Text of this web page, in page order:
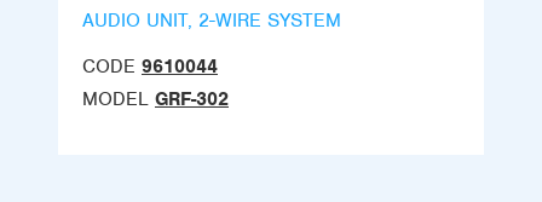
AUDIO UNIT, 2-WIRE SYSTEM
CODE 9610044
MODEL GRF-302